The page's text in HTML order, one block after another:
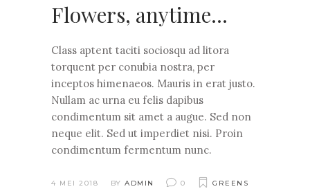
Flowers, anytime…
Class aptent taciti sociosqu ad litora
torquent per conubia nostra, per
inceptos himenaeos. Mauris in erat justo.
Nullam ac urna eu felis dapibus
condimentum sit amet a augue. Sed non
neque elit. Sed ut imperdiet nisi. Proin
condimentum fermentum nunc.
4 MEI 2018 BY ADMIN 0 GREENS